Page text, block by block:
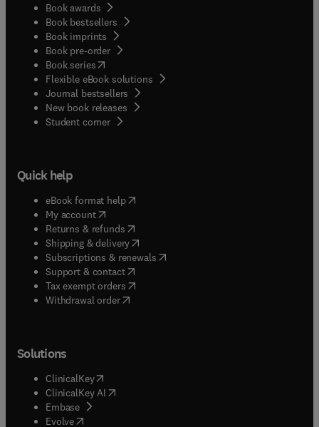
Book awards
Book bestsellers
Book imprints
Book pre-order
Book series(opens in new tab/window
Flexible eBook solutions
Journal bestsellers
New book releases
Student corner( opens in new tab/window
Quick help
eBook format help( opens in new tab/window
My account( opens in new tab/window
Returns & refunds( opens in new tab/window
Shipping & delivery(opens in new tab/window
Subscriptions & renewals( opens in new tab/window
Support & contact( opens in new tab/window
Tax exempt orders( opens in new tab/window
Withdrawal order
Solutions
ClinicalKey(opens in new tab/window
ClinicalKey AI opens in new tab/window
Embase( opens in new tab/window
Evolve(opens in new tab/window